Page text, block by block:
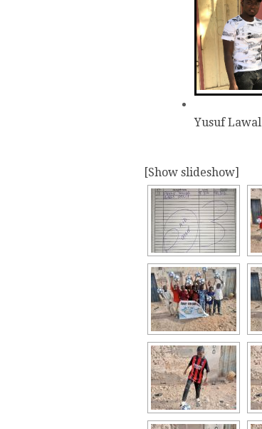
Yusuf Lawal
[Show slideshow]